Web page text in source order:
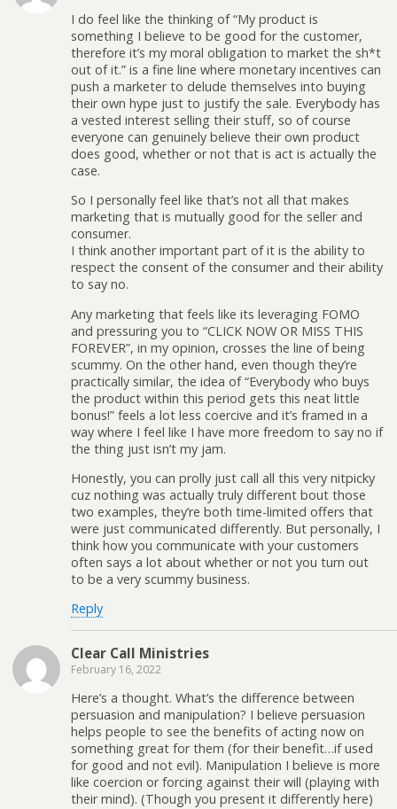
I do feel like the thinking of “My product is
something I believe to be good for the customer,
therefore it’s my moral obligation to market the sh*t
out of it.” is a fine line where monetary incentives can
push a marketer to delude themselves into buying
their own hype just to justify the sale. Everybody has
a vested interest selling their stuff, so of course
everyone can genuinely believe their own product
does good, whether or not that is act is actually the
case.
So I personally feel like that’s not all that makes
marketing that is mutually good for the seller and
consumer.
I think another important part of it is the ability to
respect the consent of the consumer and their ability
to say no.
Any marketing that feels like its leveraging FOMO
and pressuring you to “CLICK NOW OR MISS THIS
FOREVER”, in my opinion, crosses the line of being
scummy. On the other hand, even though they’re
practically similar, the idea of “Everybody who buys
the product within this period gets this neat little
bonus!” feels a lot less coercive and it’s framed in a
way where I feel like I have more freedom to say no if
the thing just isn’t my jam.
Honestly, you can prolly just call all this very nitpicky
cuz nothing was actually truly different bout those
two examples, they’re both time-limited offers that
were just communicated differently. But personally, I
think how you communicate with your customers
often says a lot about whether or not you turn out
to be a very scummy business.
Reply
Clear Call Ministries
February 16, 2022
Here’s a thought. What’s the difference between
persuasion and manipulation? I believe persuasion
helps people to see the benefits of acting now on
something great for them (for their benefit…if used
for good and not evil). Manipulation I believe is more
like coercion or forcing against their will (playing with
their mind). (Though you present it differently here)